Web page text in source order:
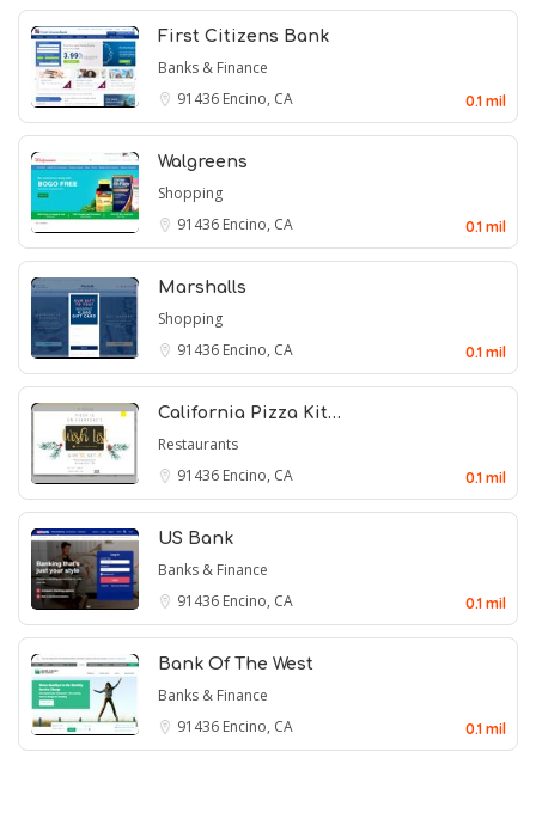
First Citizens Bank
Banks & Finance
91436 Encino, CA 0.1 mil
Walgreens
Shopping
91436 Encino, CA 0.1 mil
Marshalls
Shopping
91436 Encino, CA 0.1 mil
California Pizza Kit…
Restaurants
91436 Encino, CA 0.1 mil
US Bank
Banks & Finance
91436 Encino, CA 0.1 mil
Bank Of The West
Banks & Finance
91436 Encino, CA 0.1 mil